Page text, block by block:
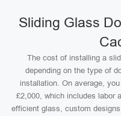
Sliding Glass
The cost of installing a
depending on the type of
installation. On average,
£2,000, which includes labor
efficient glass, custom